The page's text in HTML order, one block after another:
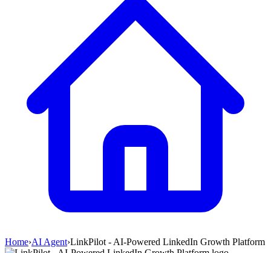
Home›AI Agent›LinkPilot - AI-Powered LinkedIn Growth Platform